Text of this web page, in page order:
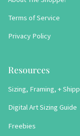
Terms of Service
Privacy Policy
Resources
Sizing, Framing, +
Digital Art Sizing Guide
Freebies